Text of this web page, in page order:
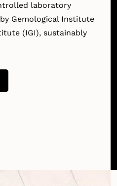
laboratory
Gemological Institute
(IGI), sustainably